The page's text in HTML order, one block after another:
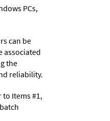
PCs,
can be
associated
the
reliability.
to Items #1,